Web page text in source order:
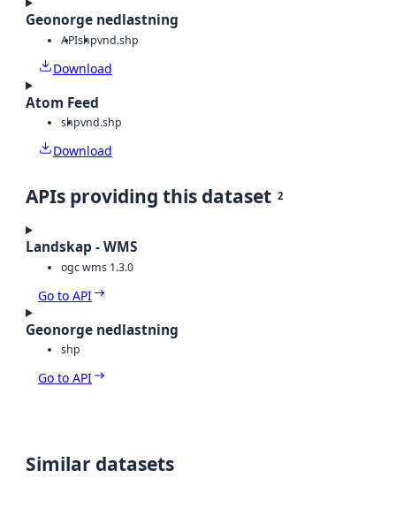
Geonorge nedlastning
APIshpvnd.shp
Download
Atom Feed
shpvnd.shp
Download
APIs providing this dataset 2
Landskap - WMS
ogc wms 1.3.0
Go to API
Geonorge nedlastning
shp
Go to API
Similar datasets